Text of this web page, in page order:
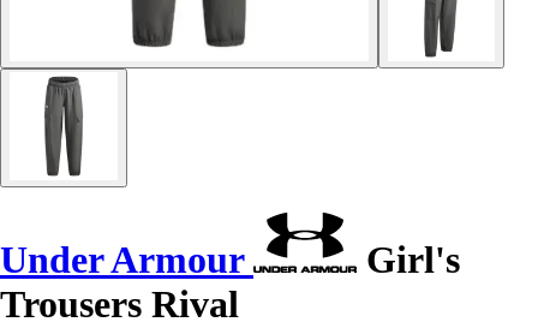
Under Armour
Girl's
Trousers Rival